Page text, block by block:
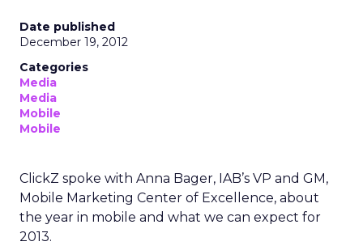
Date published
December 19, 2012
Categories
Media
Media
Mobile
Mobile
ClickZ spoke with Anna Bager, IAB’s VP and GM,
Mobile Marketing Center of Excellence, about
the year in mobile and what we can expect for
2013.